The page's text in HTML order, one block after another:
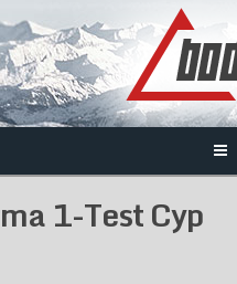
1-Test Cyp